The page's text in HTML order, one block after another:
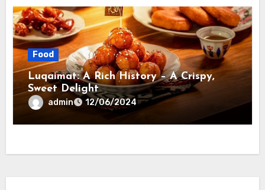
Food
Luqaimat: A Rich History – A Crispy,
Sweet Delight
admin 12/06/2024